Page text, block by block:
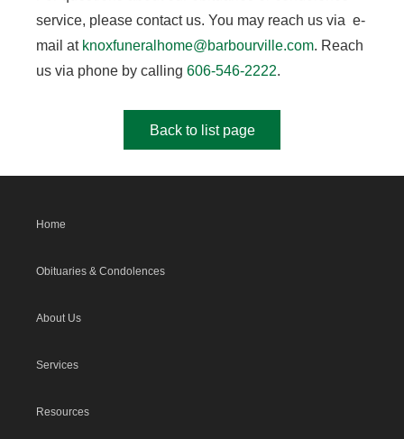
service, please contact us. You may reach us via e-
mail at knoxfuneralhome@barbourville.com. Reach
us via phone by calling 606-546-2222.
Back to list page
Home
Obituaries & Condolences
About Us
Services
Resources